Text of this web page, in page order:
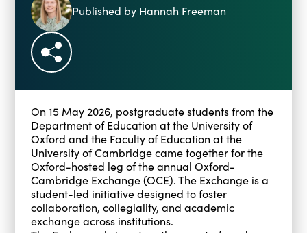
Published by Hannah Freeman
On 15 May 2026, postgraduate students from the
Department of Education at the University of
Oxford and the Faculty of Education at the
University of Cambridge came together for the
Oxford-hosted leg of the annual Oxford-
Cambridge Exchange (OCE). The Exchange is a
student-led initiative designed to foster
collaboration, collegiality, and academic
exchange across institutions.